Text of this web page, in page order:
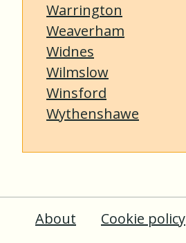
Warrington
Weaverham
Widnes
Wilmslow
Winsford
Wythenshawe
About Cookie policy